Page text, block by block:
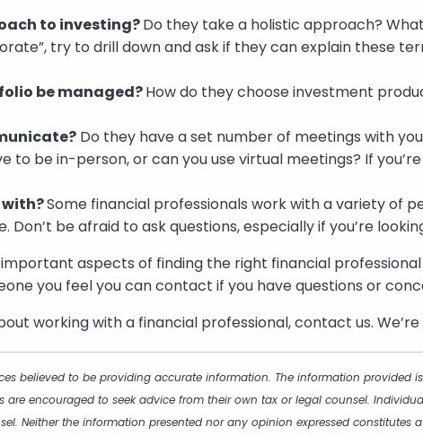
to investing?Do they take a holistic approach?
try to drill down and ask if they can explain these
be managed?How do they choose investment
Do they have a set number of meetings with
to be in-person, or can you use virtual meetings? If
with?Some financial professionals work with a variety of
Don’t be afraid to ask questions, especially if you’re
aspects of finding the right financial
you feel you can contact if you have questions or
working with a financial professional, contact us.
believed to be providing accurate information. The information
are encouraged to seek advice from their own tax or legal counsel.
Neither the information presented nor any opinion expressed